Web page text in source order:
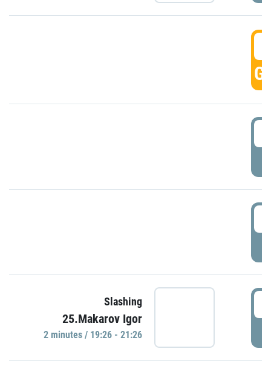
Slashing
25.Makarov Igor
2 minutes / 19:26 - 21:26